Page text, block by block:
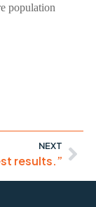
population
NEXT
results.”